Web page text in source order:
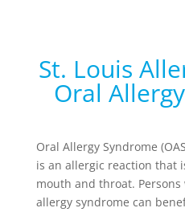
St. Louis
Oral
Oral Allergy Syndrome
is an allergic reaction that
mouth and throat.
allergy syndrome can